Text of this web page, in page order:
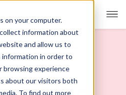
on your computer.
information about
and allow us to
information in order to
browsing experience
about our visitors both
To find out more
submenu for For Educators